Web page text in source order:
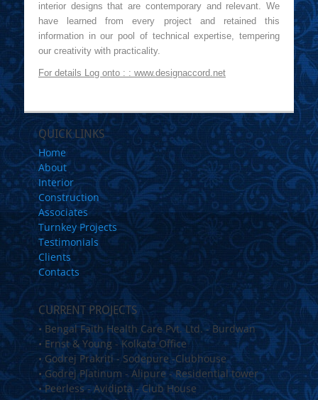
interior designs that are contemporary and relevant. We
have learned from every project and retained this
information in our pool of technical expertise, tempering
our creativity with practicality.
For details Log onto : : www.designaccord.net
QUICK LINKS
Home
About
Interior
Construction
Associates
Turnkey Projects
Testimonials
Clients
Contacts
CURRENT PROJECTS
• Bengal Faith Health Care Pvt. Ltd. - Burdwan
• Ernst & Young - Kolkata Office
• Godrej Prakriti - Sodepure -Clubhouse
• Godrej Platinum - Alipure - Residential tower
• Peerless - Avidipta - Club House